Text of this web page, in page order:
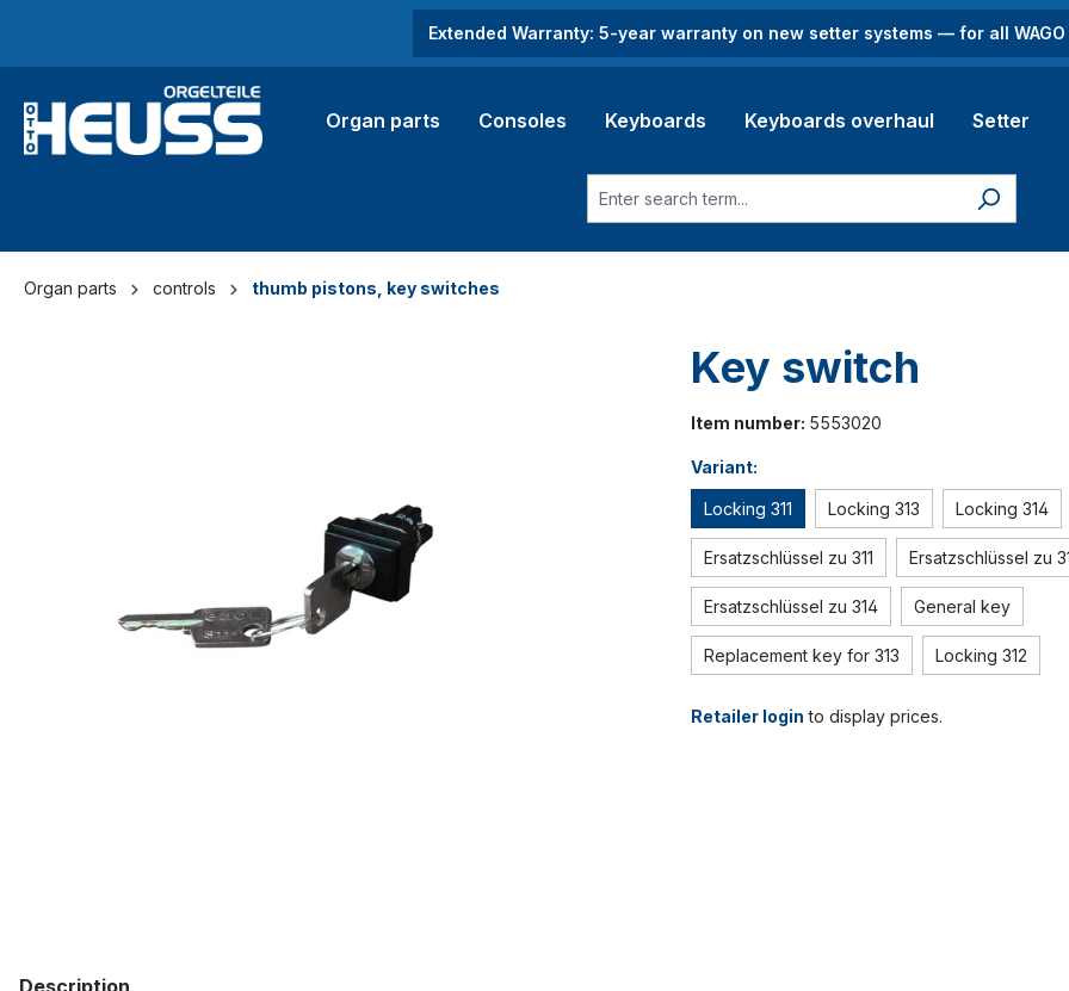
Extended Warranty: 5-year warranty on new setter systems — for all
Organ parts Consoles Keyboards Keyboards overhaul Setter
Organ parts controls thumb pistons, key switches
Key switch
Item number: 5553020
Variant:
Locking 311 Locking 313 Locking 314
Ersatzschlüssel zu 311 Ersatzschlüssel zu
Ersatzschlüssel zu 314 General key
Replacement key for 313 Locking 312
Retailer login to display prices.
Description